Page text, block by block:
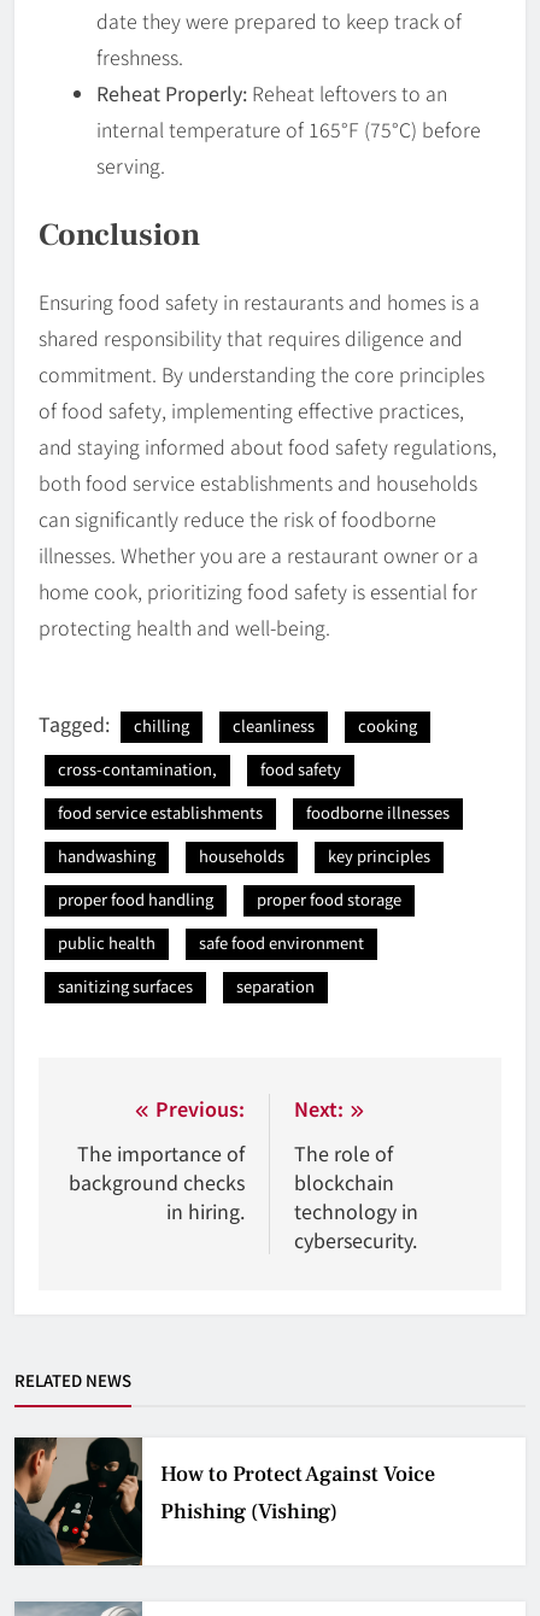
date they were prepared to keep track of
freshness.
Reheat Properly: Reheat leftovers to an
internal temperature of 165°F (75°C) before
serving.
Conclusion
Ensuring food safety in restaurants and homes is a
shared responsibility that requires diligence and
commitment. By understanding the core principles
of food safety, implementing effective practices,
and staying informed about food safety regulations,
both food service establishments and households
can significantly reduce the risk of foodborne
illnesses. Whether you are a restaurant owner or a
home cook, prioritizing food safety is essential for
protecting health and well-being.
Tagged: chilling cleanliness
cooking
cross-contamination,
food safety
food service establishments
foodborne illnesses
handwashing
households
key principles
proper food handling
proper food storage
public health
safe food environment
sanitizing surfaces
separation
Nawigacja
wpisu
Previous:
The importance of
background checks
in hiring.
Next:
The role of
blockchain
technology in
cybersecurity.
RELATED NEWS
How to Protect Against Voice
Phishing (Vishing)